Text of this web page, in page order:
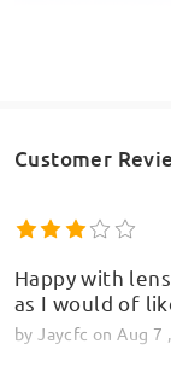
Customer
Happy with
as I would of
by Jaycfc on Aug 7